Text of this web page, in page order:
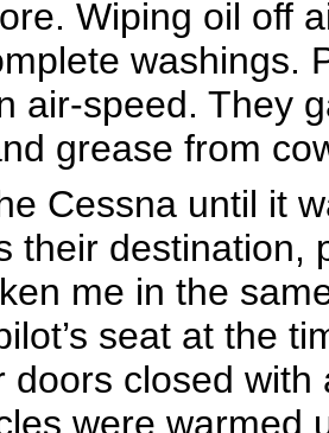
Wiping oil off
washings.
air-speed. They
grease from
Cessna until it
their destination,
me in the
seat at the
doors closed
were warmed